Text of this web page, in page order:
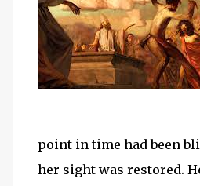
point in time had been
her sight was restored.